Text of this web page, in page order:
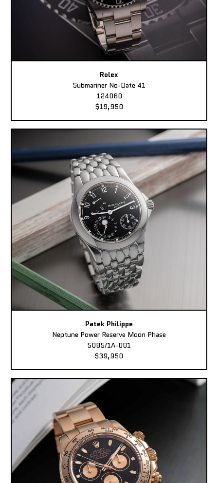
Rolex
Submariner No-Date 41
124060
$19,950
Patek Philippe
Neptune Power Reserve Moon Phase
5085/1A-001
$39,950